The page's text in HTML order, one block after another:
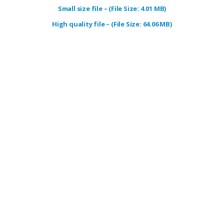
Small size file – (File Size: 4.01 MB)
High quality file – (File Size: 64.06 MB)